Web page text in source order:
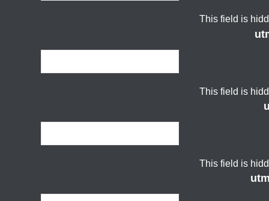
This field is
This field is
This field is